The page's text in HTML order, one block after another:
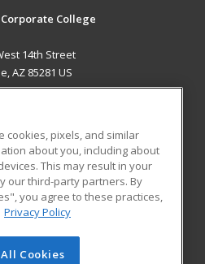
College
14th Street
AZ 85281 US
RESOURCES
Student Blog
of Cengage Learning. All rights
cookies, pixels, and similar
about you, including about
This may result in your
our third-party partners. By
you agree to these practices,
Privacy Policy
Cookies